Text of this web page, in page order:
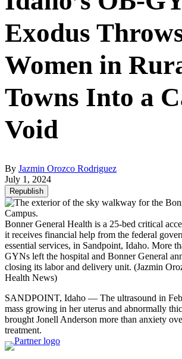
Exodus
Women in
Towns Into a
Void
By Jazmin Orozco Rodriguez
July 1, 2024
Republish
Bonner General Health is a 25-bed critical
it receives financial help from the federal
essential services, in Sandpoint, Idaho. More
GYNs left the hospital and Bonner General
closing its labor and delivery unit. (Jazmin
Health News)
SANDPOINT, Idaho — The ultrasound in
mass growing in her uterus and abnormally
brought Jonell Anderson more than anxiety
treatment.